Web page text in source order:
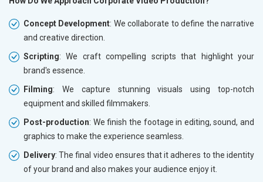
Concept Development: We collaborate to define the narrative
and creative direction.
Scripting: We craft compelling scripts that highlight your
brand's essence.
Filming: We capture stunning visuals using top-notch
equipment and skilled filmmakers.
Post-production: We finish the footage in editing, sound, and
graphics to make the experience seamless.
Delivery: The final video ensures that it adheres to the identity
of your brand and also makes your audience enjoy it.